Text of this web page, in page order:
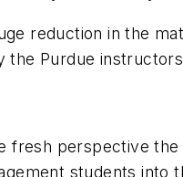
reduction in the
the Purdue
fresh perspective
students into